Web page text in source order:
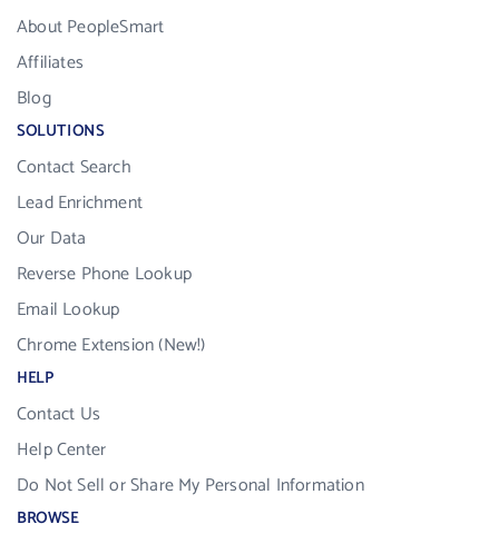
About PeopleSmart
Affiliates
Blog
SOLUTIONS
Contact Search
Lead Enrichment
Our Data
Reverse Phone Lookup
Email Lookup
Chrome Extension (New!)
HELP
Contact Us
Help Center
Do Not Sell or Share My Personal Information
BROWSE